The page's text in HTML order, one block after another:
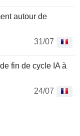
autour de
31/07
fin de cycle IA à
24/07